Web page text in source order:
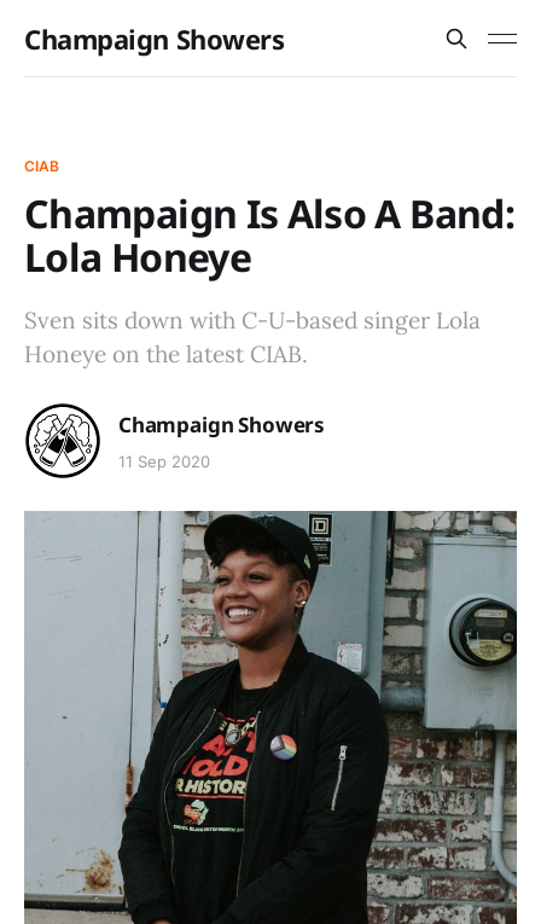
Champaign Showers
CIAB
Champaign Is Also A Band:
Lola Honeye
Sven sits down with C-U-based singer Lola
Honeye on the latest CIAB.
Champaign Showers
11 Sep 2020